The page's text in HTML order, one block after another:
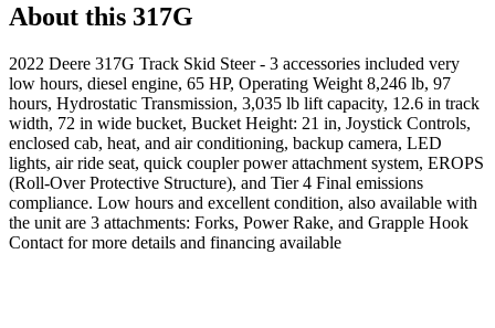
About this 317G
2022 Deere 317G Track Skid Steer - 3 accessories included very
low hours, diesel engine, 65 HP, Operating Weight 8,246 lb, 97
hours, Hydrostatic Transmission, 3,035 lb lift capacity, 12.6 in track
width, 72 in wide bucket, Bucket Height: 21 in, Joystick Controls,
enclosed cab, heat, and air conditioning, backup camera, LED
lights, air ride seat, quick coupler power attachment system, EROPS
(Roll-Over Protective Structure), and Tier 4 Final emissions
compliance. Low hours and excellent condition, also available with
the unit are 3 attachments: Forks, Power Rake, and Grapple Hook
Contact for more details and financing available